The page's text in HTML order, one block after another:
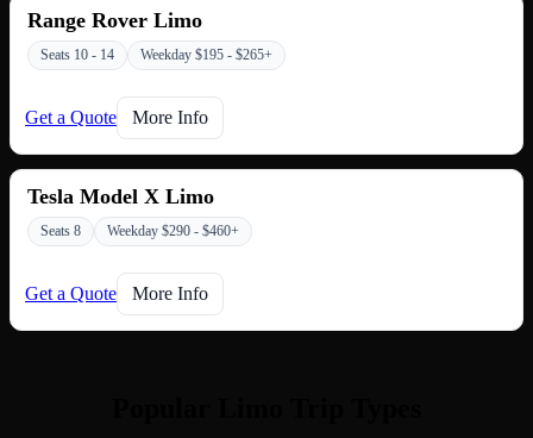
Range Rover Limo
Seats 10 - 14 Weekday $195 - $265+
Get a Quote More Info
Tesla Model X Limo
Seats 8 Weekday $290 - $460+
Get a Quote More Info